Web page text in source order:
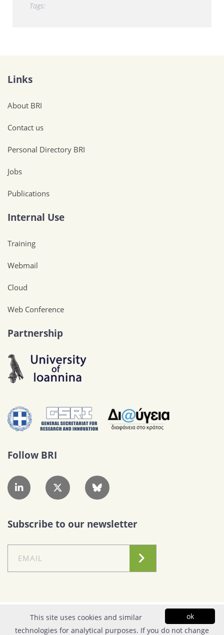
Tags:
Links
About BRI
Contact us
Personal Directory BRI
Jobs
Publications
Internal Use
Training
Webmail
Cloud
Web Conference
Partnership
Follow BRI
Subscribe to our newsletter
Conditions of Use | Privacy Policy ok
This site uses cookies and similar
technologies for analytical purposes. If you do not change